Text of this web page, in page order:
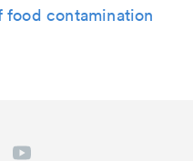
contamination